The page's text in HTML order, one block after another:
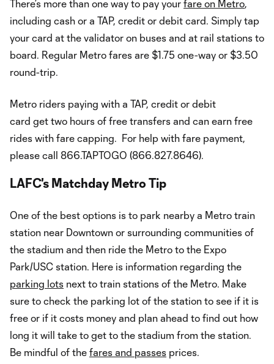
There’s more than one way to pay your fare on Metro,
including cash or a TAP, credit or debit card. Simply tap
your card at the validator on buses and at rail stations to
board. Regular Metro fares are $1.75 one-way or $3.50
round-trip.
Metro riders paying with a TAP, credit or debit
card get two hours of free transfers and can earn free
rides with fare capping. For help with fare payment,
please call 866.TAPTOGO (866.827.8646).
LAFC's Matchday Metro Tip
One of the best options is to park nearby a Metro train
station near Downtown or surrounding communities of
the stadium and then ride the Metro to the Expo
Park/USC station. Here is information regarding the
parking lots next to train stations of the Metro. Make
sure to check the parking lot of the station to see if it is
free or if it costs money and plan ahead to find out how
long it will take to get to the stadium from the station.
Be mindful of the fares and passes prices.